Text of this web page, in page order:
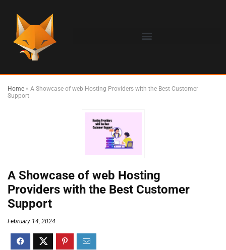
Home » A Showcase of web Hosting Providers with the Best Customer
Support
A Showcase of web Hosting
Providers with the Best Customer
Support
February 14, 2024